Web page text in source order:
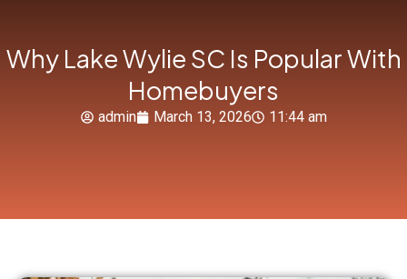
Why Lake Wylie SC Is Popular With
Homebuyers
admin March 13, 2026 11:44 am